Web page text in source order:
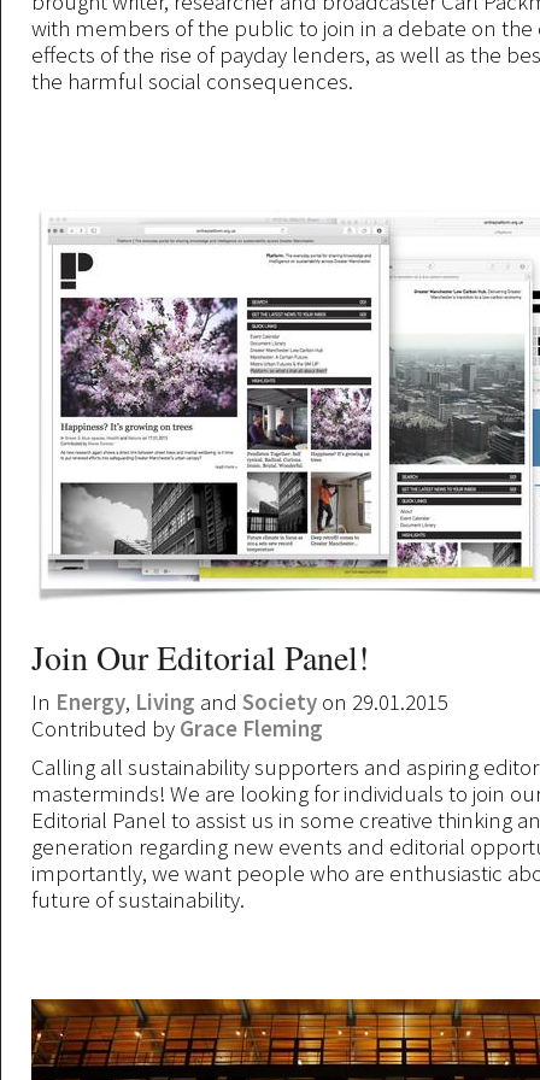
with members of the public to join in a debate on the
effects of the rise of payday lenders, as well as the
the harmful social consequences.
Join Our Editorial Panel!
In Energy, Living and Society on 29.01.2015
Contributed by Grace Fleming
Calling all sustainability supporters and aspiring
masterminds! We are looking for individuals to join
Editorial Panel to assist us in some creative thinking
generation regarding new events and editorial
importantly, we want people who are enthusiastic
future of sustainability.